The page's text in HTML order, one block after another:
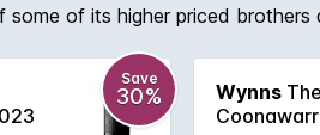
some of its higher priced
Save
30% Wynns